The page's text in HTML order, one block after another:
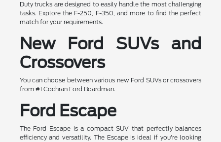
Duty trucks are designed to easily handle the most challenging
tasks. Explore the F-250, F-350, and more to find the perfect
match for your requirements.
New Ford SUVs and
Crossovers
You can choose between various new Ford SUVs or crossovers
from #1 Cochran Ford Boardman.
Ford Escape
The Ford Escape is a compact SUV that perfectly balances
efficiency and versatility. The Escape is ideal if you're looking